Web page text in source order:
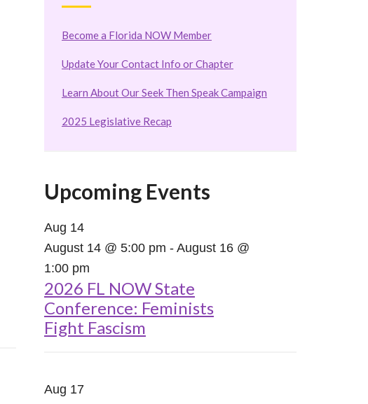
Become a Florida NOW Member
Update Your Contact Info or Chapter
Learn About Our Seek Then Speak Campaign
2025 Legislative Recap
Upcoming Events
Aug 14
August 14 @ 5:00 pm - August 16 @
1:00 pm
2026 FL NOW State
Conference: Feminists
Fight Fascism
Aug 17